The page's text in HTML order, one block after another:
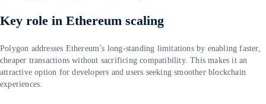
Key role in Ethereum scaling
Polygon addresses Ethereum’s long-standing limitations by enabling faster,
cheaper transactions without sacrificing compatibility. This makes it an
attractive option for developers and users seeking smoother blockchain
experiences.